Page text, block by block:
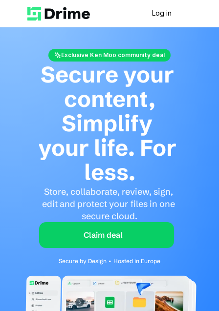
Secure your
content,
Simplify
your life. For
less.
Exclusive Ken Moo community deal
Store, collaborate, review, sign,
edit and protect your files in one
secure cloud.
Claim deal
Secure by Design • Hosted in Europe
Log in